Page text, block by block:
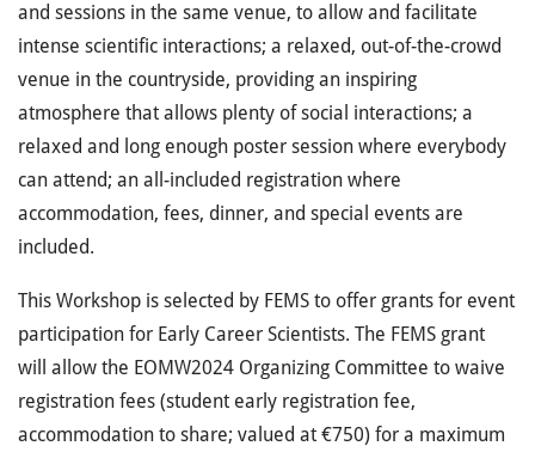
and sessions in the same venue, to allow and facilitate
intense scientific interactions; a relaxed, out-of-the-crowd
venue in the countryside, providing an inspiring
atmosphere that allows plenty of social interactions; a
relaxed and long enough poster session where everybody
can attend; an all-included registration where
accommodation, fees, dinner, and special events are
included.
This Workshop is selected by FEMS to offer grants for event
participation for Early Career Scientists. The FEMS grant
will allow the EOMW2024 Organizing Committee to waive
registration fees (student early registration fee,
accommodation to share; valued at €750) for a maximum